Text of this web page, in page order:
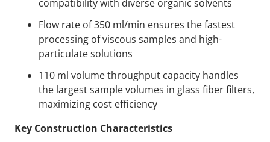
compatibility with diverse organic solvents
Flow rate of 350 ml/min ensures the fastest
processing of viscous samples and high-
particulate solutions
110 ml volume throughput capacity handles
the largest sample volumes in glass fiber filters,
maximizing cost efficiency
Key Construction Characteristics